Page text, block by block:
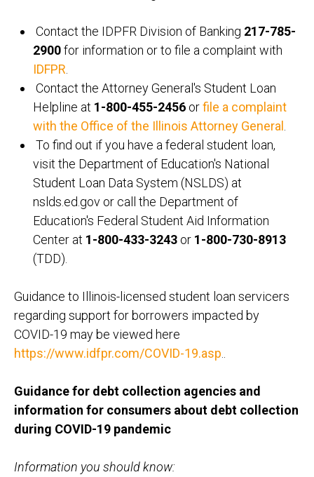
Contact the IDPFR Division of Banking 217-785-
2900for information or to file a complaint with
IDFPR.
Contact the Attorney General's Student Loan
Helpline at 1-800-455-2456 orfile a complaint
with the Office of the Illinois Attorney General .
To find out if you have a federal student loan,
visit the Department of Education's National
Student Loan Data System (NSLDS) at
nslds.ed.gov or call the Department of
Education's Federal Student Aid Information
Center at 1-800-433-3243 or 1-800-730-8913
(TDD).
Guidance to Illinois-licensed student loan servicers
regarding support for borrowers impacted by
COVID-19 may be viewed here
https://www.idfpr.com/COVID-19.asp..
Guidance for debt collection agencies and
information for consumers about debt collection
during COVID-19 pandemic
Information you should know: